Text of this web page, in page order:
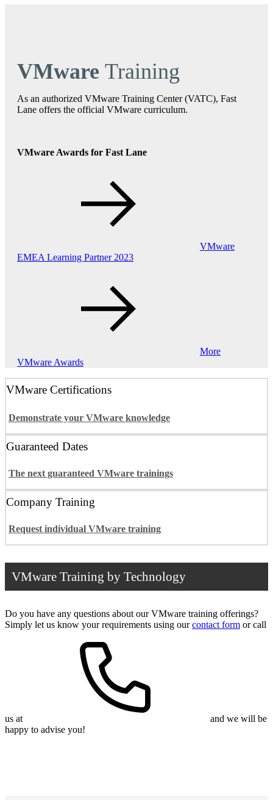
VMware Training
As an authorized VMware Training Center (VATC), Fast
Lane offers the official VMware curriculum.
VMware Awards for Fast Lane
VMware
EMEA Learning Partner 2023
More
VMware Awards
VMware Certifications
Demonstrate your VMware knowledge
Guaranteed Dates
The next guaranteed VMware trainings
Company Training
Request individual VMware training
VMware Training by Technology
Do you have any questions about our VMware training offerings?
Simply let us know your requirements using ourcontact form or call
us at
and we will be
happy to advise you!